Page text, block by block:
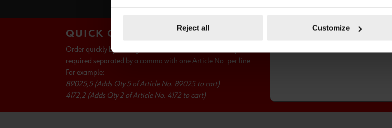
Reject all Customize
QUICK ORDER
Order quickly by writing Wurth Article No. and Quantity
required separated by a comma with one Article No. per line.
For example:
89025,5 (Adds Qty 5 of Article No. 89025 to cart)
4172,2 (Adds Qty 2 of Article No. 4172 to cart)